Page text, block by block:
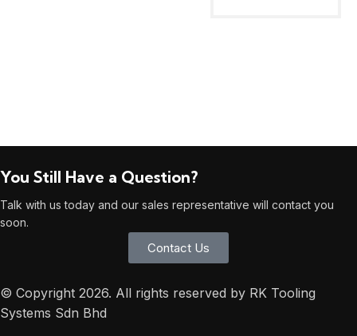
You Still Have a Question?
Talk with us today and our sales representative will contact you
soon.
Contact Us
© Copyright 2026. All rights reserved by RK Tooling
Systems Sdn Bhd